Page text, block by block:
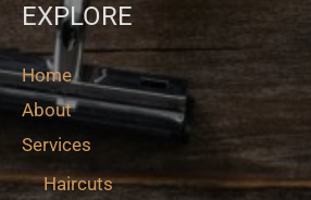
EXPLORE
Home
About
Services
Haircuts